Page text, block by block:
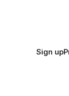
Sign up